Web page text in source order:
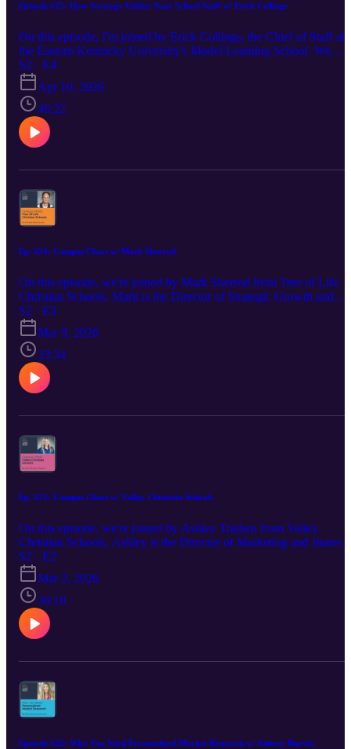
Episode #25: How Strategy Unifies Your School Staff w/ Erick Collings
On this episode, I'm joined by Erick Collings, the Chief of Staff at
the Eastern Kentucky University's Model Learning School. We
discussed the unique approach of a model learning school, the
universal marketing challenges, and how strategy plays a role in
unifying teachers and administration. Follow me on LinkedIn:
https://www.linkedin.com/in/madisoncarr/ Visit my website:
https://www.creativechameleonstudio.com/ Follow Erick on
LinkedIn: https://www.linkedin.com/in/erickcollings/
S2 · E4
Apr 10, 2026
46:22
Ep. #24: Campus Chats w/ Mark Sherrod
On this episode, we're joined by Mark Sherrod from Tree of Life
Christian Schools. Mark is the Director of Strategic Growth and
discusses the unique challenges and victories of managing the
and marketing for a multi-campus private Christian school. Find
Mark on LinkedIn: https://www.linkedin.com/in/mark-sherrod-
6b102192/ Visit Madison's website:
https://www.creativechameleonstudio.com/ Find Madison on
LinkedIn: https://www.linkedin.com/in/madisoncarr/
S2 · E3
Mar 9, 2026
33:34
Ep. #23: Campus Chats w/ Valley Christian Schools
On this episode, we're joined by Ashley Trathen from Valley
Christian Schools. Ashley is the Director of Marketing and shares
the journey of what brought her to VCS, lessons learned in this
and how she works with her team to position the school in a
competitive way. Find Ashley on LinkedIn:
https://www.linkedin.com/in/trathen-ashley/ Visit Madison's
https://www.creativechameleonstudio.com/ Find Madison on
LinkedIn: https://www.linkedin.com/in/madisoncarr/
S2 · E2
Mar 2, 2026
30:10
Episode #22: Why You Need Personalized Market Research w/ Aubrey Bursch